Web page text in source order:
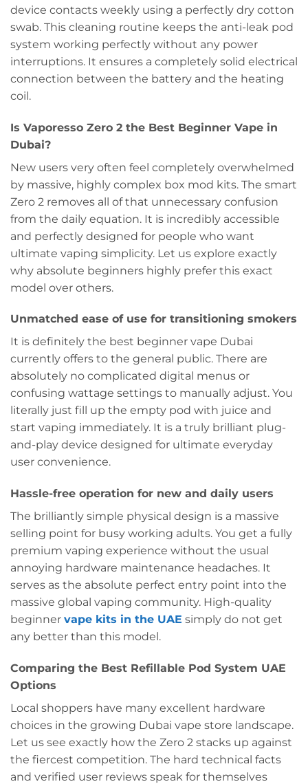
device contacts weekly using a perfectly dry cotton
swab. This cleaning routine keeps the anti-leak pod
system working perfectly without any power
interruptions. It ensures a completely solid electrical
connection between the battery and the heating
coil.
Is Vaporesso Zero 2 the Best Beginner Vape in
Dubai?
New users very often feel completely overwhelmed
by massive, highly complex box mod kits. The smart
Zero 2 removes all of that unnecessary confusion
from the daily equation. It is incredibly accessible
and perfectly designed for people who want
ultimate vaping simplicity. Let us explore exactly
why absolute beginners highly prefer this exact
model over others.
Unmatched ease of use for transitioning smokers
It is definitely the best beginner vape Dubai
currently offers to the general public. There are
absolutely no complicated digital menus or
confusing wattage settings to manually adjust. You
literally just fill up the empty pod with juice and
start vaping immediately. It is a truly brilliant plug-
and-play device designed for ultimate everyday
user convenience.
Hassle-free operation for new and daily users
The brilliantly simple physical design is a massive
selling point for busy working adults. You get a fully
premium vaping experience without the usual
annoying hardware maintenance headaches. It
serves as the absolute perfect entry point into the
massive global vaping community. High-quality
beginner vape kits in the UAE simply do not get
any better than this model.
Comparing the Best Refillable Pod System UAE
Options
Local shoppers have many excellent hardware
choices in the growing Dubai vape store landscape.
Let us see exactly how the Zero 2 stacks up against
the fiercest competition. The hard technical facts
and verified user reviews speak for themselves